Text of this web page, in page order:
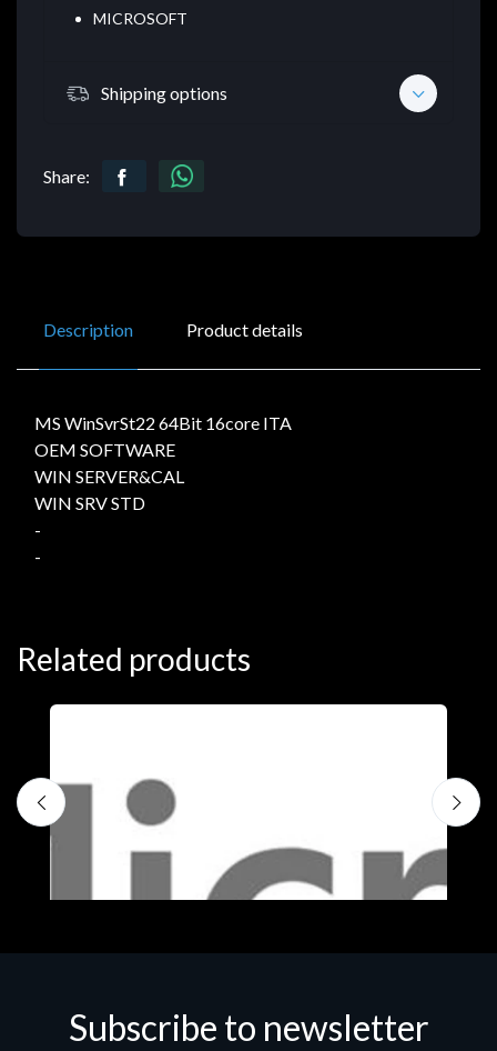
MICROSOFT
Shipping options
Share:
Description Product details
MS WinSvrSt22 64Bit 16core ITA
OEM SOFTWARE
WIN SERVER&CAL
WIN SRV STD
-
-
Related products
Subscribe to newsletter